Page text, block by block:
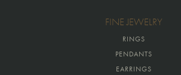
FINE JEWELRY
RINGS
PENDANTS
EARRINGS